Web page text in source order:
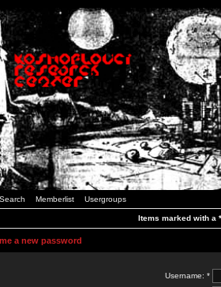
Search Memberlist Usergroups
Items marked with a
a new password
Username: *